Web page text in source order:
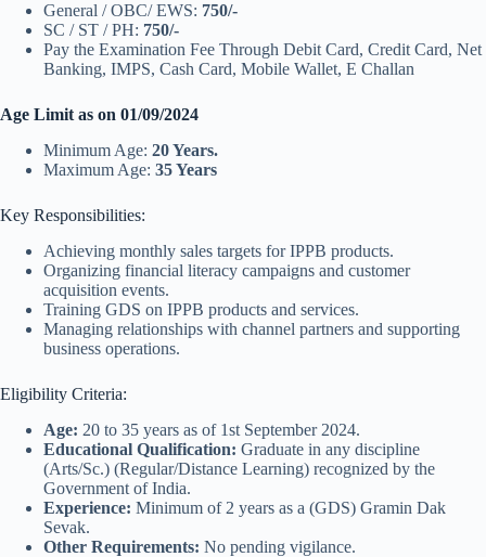
General / OBC/ EWS: 750/-
SC / ST / PH: 750/-
Pay the Examination Fee Through Debit Card, Credit Card, Net
Banking, IMPS, Cash Card, Mobile Wallet, E Challan
Age Limit as on 01/09/2024
Minimum Age: 20 Years.
Maximum Age: 35 Years
Key Responsibilities:
Achieving monthly sales targets for IPPB products.
Organizing financial literacy campaigns and customer
acquisition events.
Training GDS on IPPB products and services.
Managing relationships with channel partners and supporting
business operations.
Eligibility Criteria:
Age: 20 to 35 years as of 1st September 2024.
Educational Qualification: Graduate in any discipline
(Arts/Sc.) (Regular/Distance Learning) recognized by the
Government of India.
Experience: Minimum of 2 years as a (GDS) Gramin Dak
Sevak.
Other Requirements: No pending vigilance.